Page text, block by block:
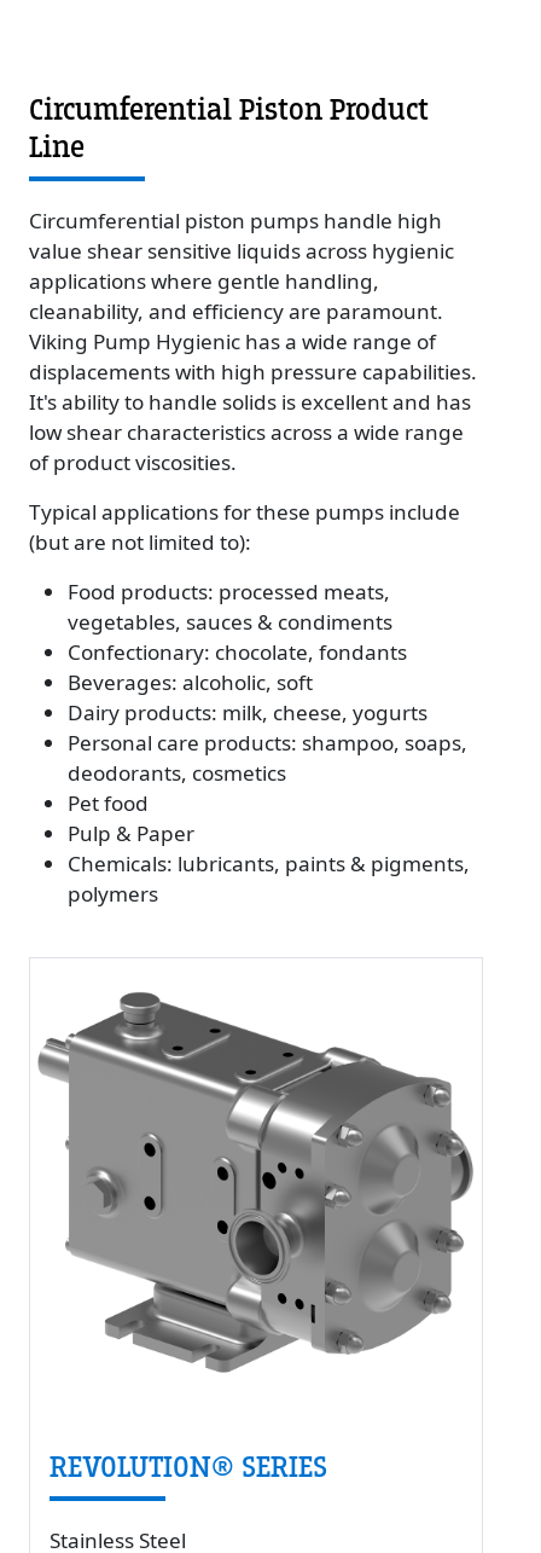
Circumferential Piston Product
Line
Circumferential piston pumps handle high
value shear sensitive liquids across hygienic
applications where gentle handling,
cleanability, and efficiency are paramount.
Viking Pump Hygienic has a wide range of
displacements with high pressure capabilities.
It's ability to handle solids is excellent and has
low shear characteristics across a wide range
of product viscosities.
Typical applications for these pumps include
(but are not limited to):
Food products: processed meats,
vegetables, sauces & condiments
Confectionary: chocolate, fondants
Beverages: alcoholic, soft
Dairy products: milk, cheese, yogurts
Personal care products: shampoo, soaps,
deodorants, cosmetics
Pet food
Pulp & Paper
Chemicals: lubricants, paints & pigments,
polymers
REVOLUTION® SERIES
Stainless Steel